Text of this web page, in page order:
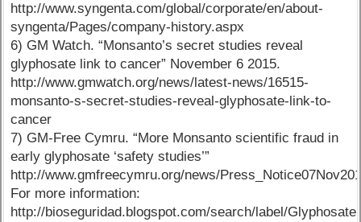
http://www.syngenta.com/global/corporate/en/about-
syngenta/Pages/company-history.aspx
6) GM Watch. “Monsanto’s secret studies reveal
glyphosate link to cancer” November 6 2015.
http://www.gmwatch.org/news/latest-news/16515-
monsanto-s-secret-studies-reveal-glyphosate-link-to-
cancer
7) GM-Free Cymru. “More Monsanto scientific fraud in
early glyphosate ‘safety studies’”
http://www.gmfreecymru.org/news/
For more information:
http://bioseguridad.blogspot.com/search/label/Glyphosate,